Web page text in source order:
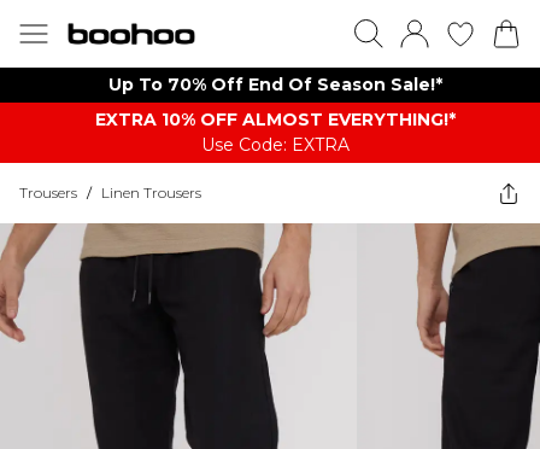
Up To 70% Off End Of Season Sale!*
EXTRA 10% OFF ALMOST EVERYTHING​​​!*
Use Code: EXTRA
Trousers / Linen Trousers